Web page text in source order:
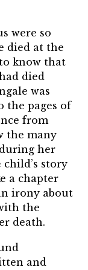
were so
died at the
know that
died
was
the pages of
from
the many
her
story
a chapter
irony about
the
death.
and